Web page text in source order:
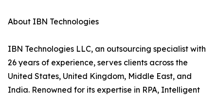
About IBN Technologies
IBN Technologies LLC, an outsourcing specialist with
26 years of experience, serves clients across the
United States, United Kingdom, Middle East, and
India. Renowned for its expertise in RPA, Intelligent